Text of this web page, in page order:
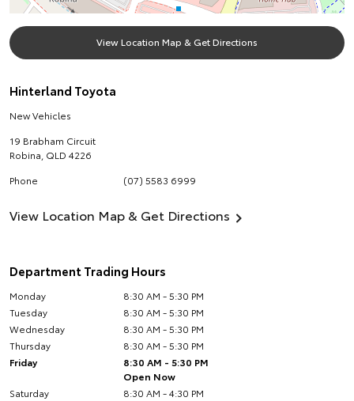
View Location Map & Get Directions
Hinterland Toyota
New Vehicles
19 Brabham Circuit
Robina QLD 4226
Phone
(07) 5583 6999
View Location Map & Get Directions
Department Trading Hours
Monday
8:30 AM - 5:30 PM
Tuesday
8:30 AM - 5:30 PM
Wednesday
8:30 AM - 5:30 PM
Thursday
8:30 AM - 5:30 PM
Friday
8:30 AM - 5:30 PM
Open Now
Saturday
8:30 AM - 4:30 PM